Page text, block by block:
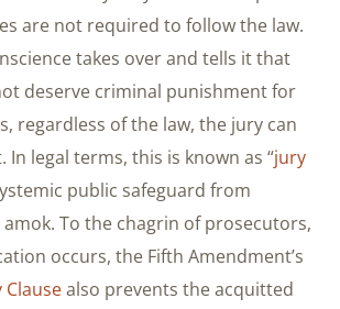
are not required to follow the law.
takes over and tells it that
deserve criminal punishment for
regardless of the law, the jury can
In legal terms, this is known as “jury
public safeguard from
To the chagrin of prosecutors,
occurs, the Fifth Amendment’s
Clausealso prevents the acquitted